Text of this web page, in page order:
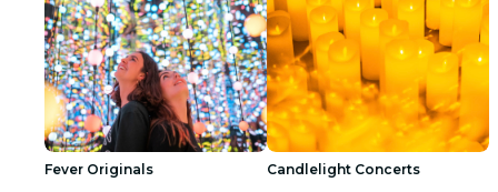
Fever Originals Candlelight Concerts